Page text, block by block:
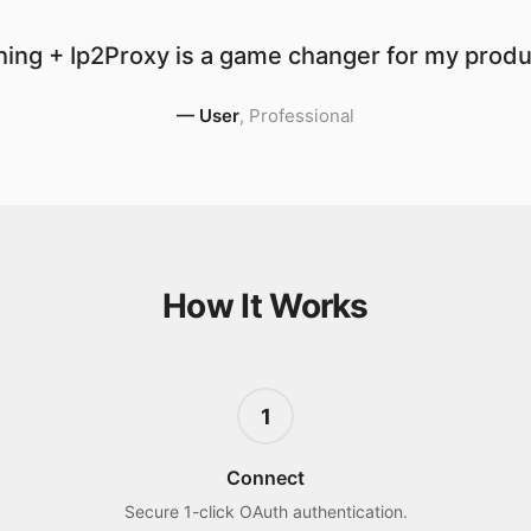
+ Ip2Proxy is a game changer for my
— User, Professional
How It Works
1
Connect
Secure 1-click OAuth authentication.